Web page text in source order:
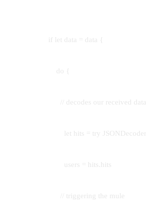
if let data = data {
do {
// decodes our received data
let hits = try
users = hits.hits
// triggering the mule